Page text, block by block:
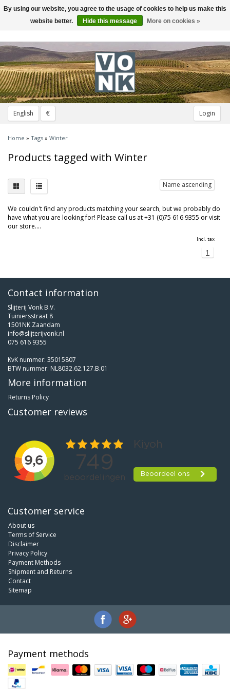
English € Login
Toggle
navigation
Home » Tags » Winter
Products tagged with Winter
Name ascending
We couldn't find any products matching your search, but we probably do
have what you are looking for! Please call us at +31 (0)75 616 9355 or visit
our store....
Incl. tax
1
Contact information
Slijterij Vonk B.V.
Tuiniersstraat 8
1501NK Zaandam
info@slijterijvonk.nl
075 616 9355
KvK nummer: 35015807
BTW nummer: NL8032.62.127.B.01
More information
Returns Policy
Customer reviews
Customer service
About us
Terms of Service
Disclaimer
Privacy Policy
Payment Methods
Shipment and Returns
Contact
Sitemap
Payment methods
By using our website, you agree to the usage of cookies to help us make this
website better.
Hide this message More on cookies »